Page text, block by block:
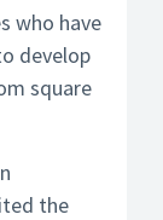
who have
develop
square
the